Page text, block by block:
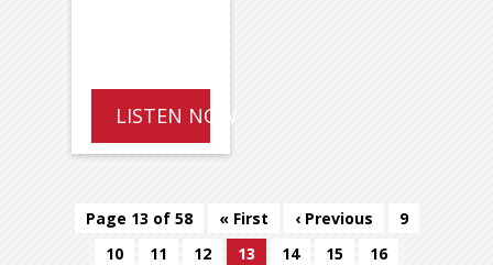
LISTEN NOW
Page 13 of 58 « First ‹ Previous
9
10
11 12 13 14 15
16